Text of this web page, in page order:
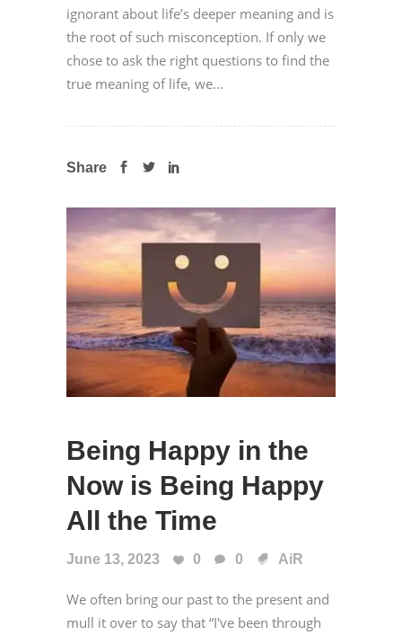
ignorant about life’s deeper meaning and is
the root of such misconception. If only we
chose to ask the right questions to find the
true meaning of life, we...
Share
Being Happy in the
Now is Being Happy
All the Time
June 13, 2023 0 0 AiR
We often bring our past to the present and
mull it over to say that “I've been through